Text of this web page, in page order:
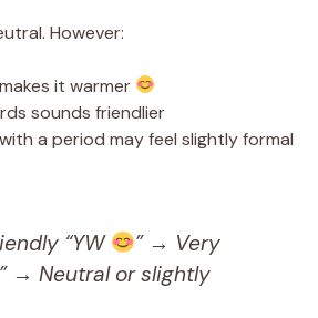
However:
it warmer
sounds friendlier
with a period may feel slightly formal
“YW
” → Very
→ Neutral or slightly